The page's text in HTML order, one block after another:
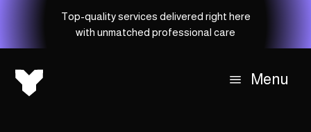
Top-quality services delivered right here
with unmatched professional care
a Menu